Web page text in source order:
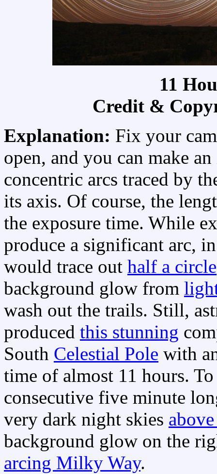
11
Credit &
Explanation: Fix your
open, and you can make
concentric arcs traced by
its axis. Of course, the
the exposure time. While
produce a significant arc,
would trace out half a circle
background glow from
wash out the trails. Still,
produced this stunning
South Celestial Pole with
time of almost 11 hours.
consecutive five minute
very dark night skies
background glow on the
arcing Milky Way.